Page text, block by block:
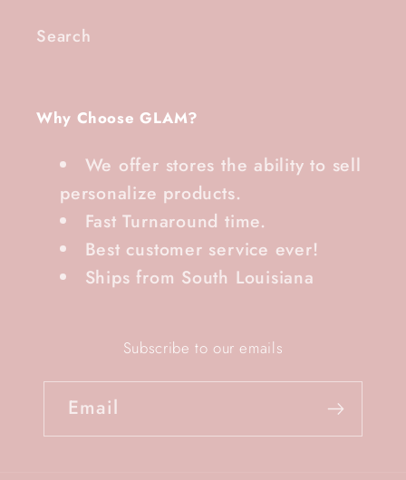
Search
Why Choose GLAM?
We offer stores the ability to sell
personalize products.
Fast Turnaround time.
Best customer service ever!
Ships from South Louisiana
Subscribe to our emails
Email